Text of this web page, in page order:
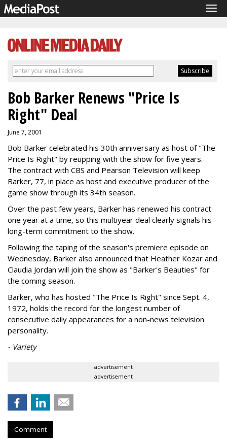
Bob Barker Renews "Price Is
Right" Deal
June 7, 2001
Bob Barker celebrated his 30th anniversary as host of "The
Price Is Right" by reupping with the show for five years.
The contract with CBS and Pearson Television will keep
Barker, 77, in place as host and executive producer of the
game show through its 34th season.
Over the past few years, Barker has renewed his contract
one year at a time, so this multiyear deal clearly signals his
long-term commitment to the show.
Following the taping of the season's premiere episode on
Wednesday, Barker also announced that Heather Kozar and
Claudia Jordan will join the show as "Barker's Beauties" for
the coming season.
Barker, who has hosted "The Price Is Right" since Sept. 4,
1972, holds the record for the longest number of
consecutive daily appearances for a non-news television
personality.
- Variety
advertisement
advertisement
Comment